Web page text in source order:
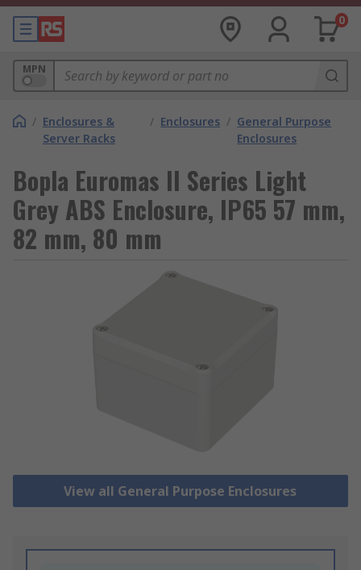
0
MPN
/ Enclosures &
Server Racks
/ Enclosures / General Purpose
Enclosures
Bopla Euromas II Series Light
Grey ABS Enclosure, IP65 57 mm,
82 mm, 80 mm
View all General Purpose Enclosures